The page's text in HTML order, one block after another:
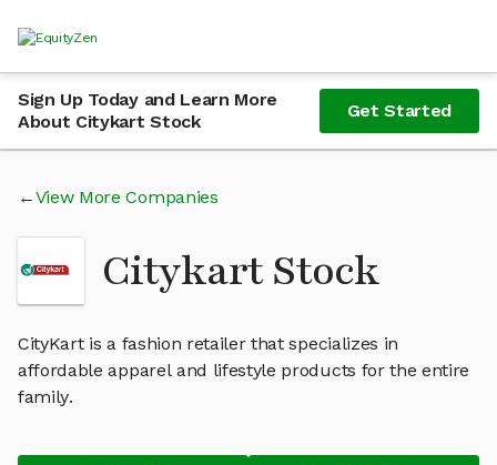
Sign Up Today and Learn More
About Citykart Stock
Get Started
View More Companies
Citykart Stock
CityKart is a fashion retailer that specializes in
affordable apparel and lifestyle products for the entire
family.